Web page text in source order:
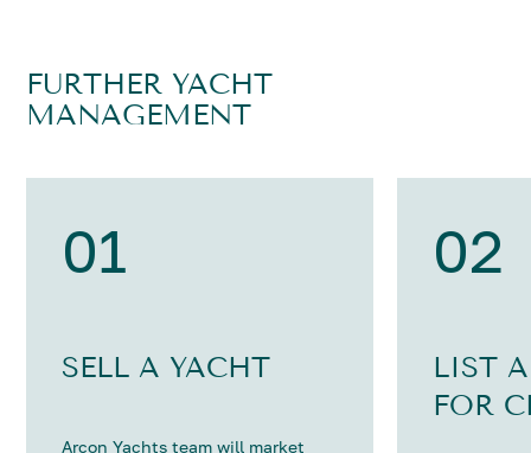
FURTHER YACHT
MANAGEMENT
01
SELL A YACHT
Arcon Yachts team will market
02
LIST
FOR